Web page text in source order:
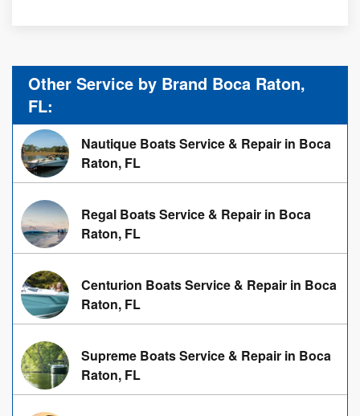
Other Service by Brand Boca Raton,
FL:
Nautique Boats Service & Repair in Boca
Raton, FL
Regal Boats Service & Repair in Boca
Raton, FL
Centurion Boats Service & Repair in Boca
Raton, FL
Supreme Boats Service & Repair in Boca
Raton, FL